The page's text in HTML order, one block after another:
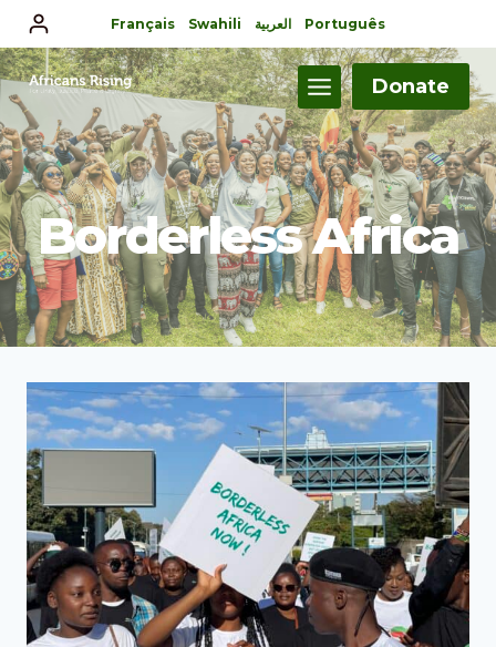
Français Swahili العربية Português
Donate
Borderless Africa